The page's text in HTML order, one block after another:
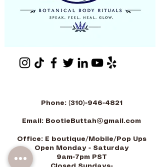
Phone: (310)-946-4821
Email: BootieButtah@gmail.com
Office: E boutique/Mobile/Pop Ups
Open Monday - Saturday
9am-7pm PST